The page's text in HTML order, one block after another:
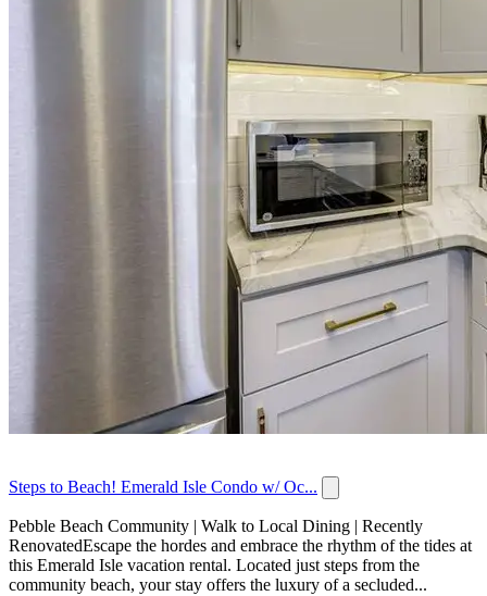
Steps to Beach! Emerald Isle Condo w/ Oc...
Pebble Beach Community | Walk to Local Dining | Recently
RenovatedEscape the hordes and embrace the rhythm of the tides at
this Emerald Isle vacation rental. Located just steps from the
community beach, your stay offers the luxury of a secluded...